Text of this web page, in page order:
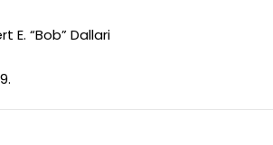
“Bob” Dallari